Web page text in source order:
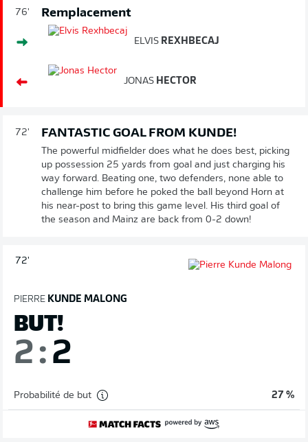
76' Remplacement
ELVIS REXHBECAJ
JONAS HECTOR
72' FANTASTIC GOAL FROM KUNDE!
The powerful midfielder does what he does best, picking
up possession 25 yards from goal and just charging his
way forward. Beating one, two defenders, none able to
challenge him before he poked the ball beyond Horn at
his near-post to bring this game level. His third goal of
the season and Mainz are back from 0-2 down!
72'
PIERRE KUNDE MALONG
BUT!
2: 2
Probabilité de but 27 %